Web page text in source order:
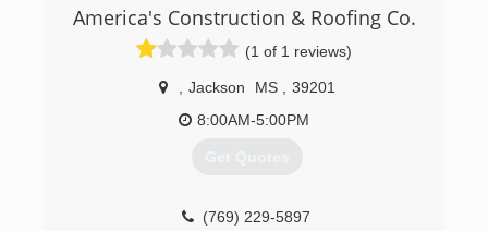
that day that I would strive to build not just
clients but long term clients the kind that can
call me 24/7 any day of the week even holidays
rater it's water leake or lights stopped working I
want to be there for people and our businesses
cause here your not a dollar sign you are a
America's Construction & Roofing Co.
(1 of 1 reviews)
Jackson MS
39201
8:00AM-5:00PM
Get Quotes
(769) 229-5897